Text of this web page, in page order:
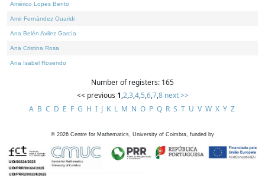
Américo Lopes Bento
Amir Fernández Ouaridi
Ana Belén Avilez García
Ana Cristina Rosa
Ana Isabel Rosendo
Number of registers: 165
<< previous 1,2,3,4,5,6,7,8 next >>
A B C D E F G H I J K L M N O P Q R S T U V W X Y Z
© 2026 Centre for Mathematics, University of Coimbra, funded by